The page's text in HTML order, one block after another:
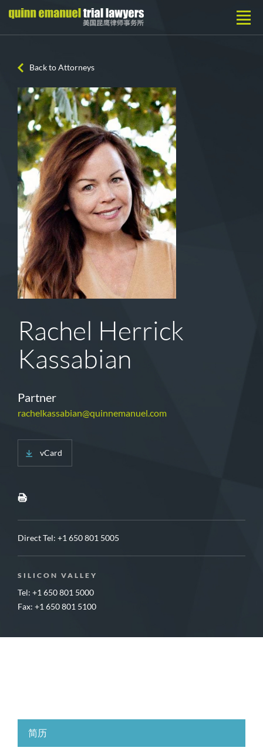
Back to Attorneys
Rachel Herrick
Kassabian
Partner
rachelkassabian@quinnemanuel.com
vCard
Direct Tel: +1 650 801 5005
SILICON VALLEY
Tel: +1 650 801 5000
Fax: +1 650 801 5100
简历